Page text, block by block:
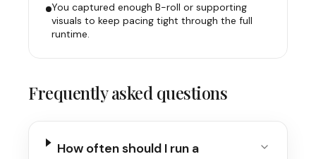
You captured enough B-roll or supporting
visuals to keep pacing tight through the full
runtime.
Frequently asked questions
How often should I run a